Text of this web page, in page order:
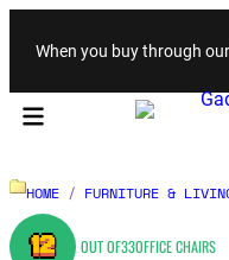
When you buy through
HOME / FURNITURE &
12 OUT OF33OFFICE CHAIRS